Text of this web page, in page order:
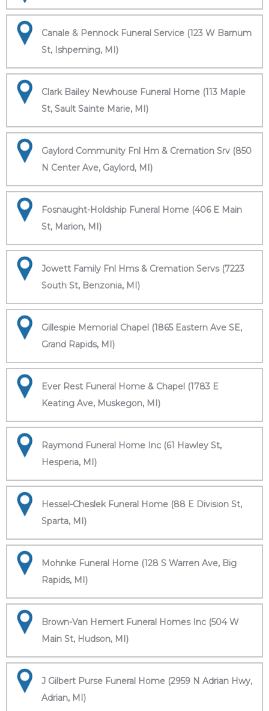
Canale & Pennock Funeral Service (123 W Barnum
St, Ishpeming, MI)
Clark Bailey Newhouse Funeral Home (113 Maple
St, Sault Sainte Marie, MI)
Gaylord Community Fnl Hm & Cremation Srv (850
N Center Ave, Gaylord, MI)
Fosnaught-Holdship Funeral Home (406 E Main
St, Marion, MI)
Jowett Family Fnl Hms & Cremation Servs (7223
South St, Benzonia, MI)
Gillespie Memorial Chapel (1865 Eastern Ave SE,
Grand Rapids, MI)
Ever Rest Funeral Home & Chapel (1783 E
Keating Ave, Muskegon, MI)
Raymond Funeral Home Inc (61 Hawley St,
Hesperia, MI)
Hessel-Cheslek Funeral Home (88 E Division St,
Sparta, MI)
Mohnke Funeral Home (128 S Warren Ave, Big
Rapids, MI)
Brown-Van Hemert Funeral Homes Inc (504 W
Main St, Hudson, MI)
J Gilbert Purse Funeral Home (2959 N Adrian Hwy,
Adrian, MI)